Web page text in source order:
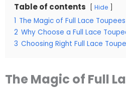
Table of contents Hide
1 The Magic of Full Lace Toupees
2 Why Choose a Full Lace
3 Choosing Right Full Lace
The Magic of Full